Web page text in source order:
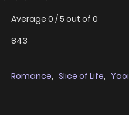
Average 0 /5 out of 0
843
Romance, Slice of Life, Yaoi